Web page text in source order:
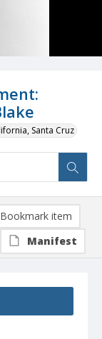
Santa Cruz
Bookmark item
Manifest